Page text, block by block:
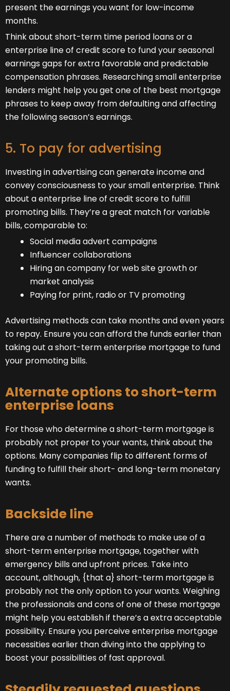
present the earnings you want for low-income
months.
Think about short-term time period loans or a
enterprise line of credit score to fund your seasonal
earnings gaps for extra favorable and predictable
compensation phrases. Researching small enterprise
lenders might help you get one of the best mortgage
phrases to keep away from defaulting and affecting
the following season’s earnings.
5. To pay for advertising
Investing in advertising can generate income and
convey consciousness to your small enterprise. Think
about a enterprise line of credit score to fulfill
promoting bills. They’re a great match for variable
bills, comparable to:
Social media advert campaigns
Influencer collaborations
Hiring an company for web site growth or
market analysis
Paying for print, radio or TV promoting
Advertising methods can take months and even years
to repay. Ensure you can afford the funds earlier than
taking out a short-term enterprise mortgage to fund
your promoting bills.
Alternate options to short-term
enterprise loans
For those who determine a short-term mortgage is
probably not proper to your wants, think about the
options. Many companies flip to different forms of
funding to fulfill their short- and long-term monetary
wants.
Backside line
There are a number of methods to make use of a
short-term enterprise mortgage, together with
emergency bills and upfront prices. Take into
account, although, {that a} short-term mortgage is
probably not the only option to your wants. Weighing
the professionals and cons of one of these mortgage
might help you establish if there’s a extra acceptable
possibility. Ensure you perceive enterprise mortgage
necessities earlier than diving into the applying to
boost your possibilities of fast approval.